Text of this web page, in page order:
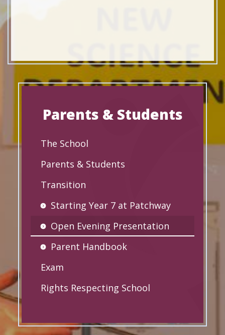
Parents & Students
The School
Parents & Students
Transition
Starting Year 7 at Patchway
Open Evening Presentation
Parent Handbook
Exam
Rights Respecting School